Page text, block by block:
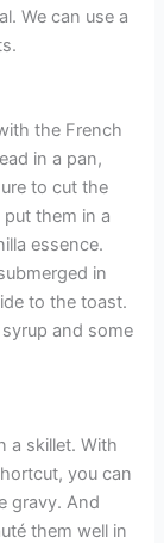
We can use a
the French
in a pan,
to cut the
them in a
essence.
in
to the toast.
and some
a skillet. With
you can
gravy. And
them well in